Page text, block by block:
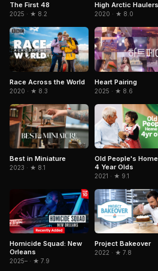
The First 48
2025 · ★ 8.2
High Arctic Haulers
2020 · ★ 8.0
Race Across the World
2020 · ★ 8.3
Heart Pairing
2025 · ★ 8.6
Best in Miniature
2023 · ★ 8.1
Old People's
4 Year Olds
2021 · ★ 9.1
Homicide Squad: New
Orleans
2025– · ★ 7.9
Project Bakeover
2022 · ★ 7.8